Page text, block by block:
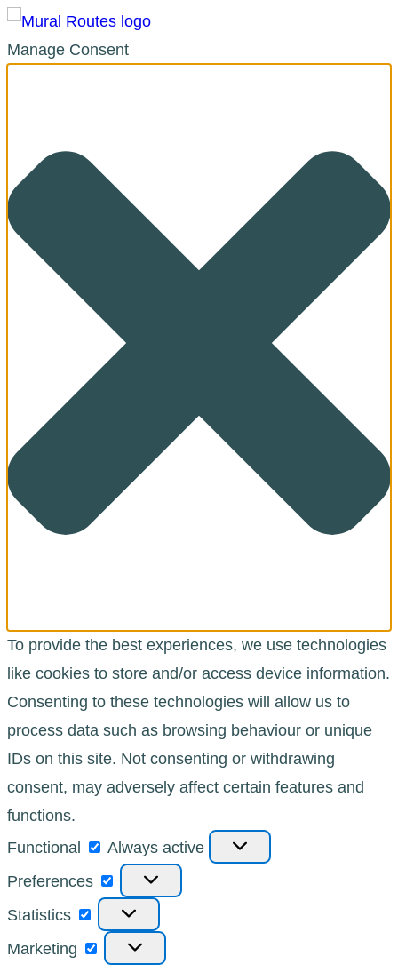
Manage Consent
To provide the best experiences, we use technologies
like cookies to store and/or access device information.
Consenting to these technologies will allow us to
process data such as browsing behaviour or unique
IDs on this site. Not consenting or withdrawing
consent, may adversely affect certain features and
functions.
Functional
Functional
Always active
Preferences
Preferences
Statistics Statistics
Marketing Marketing